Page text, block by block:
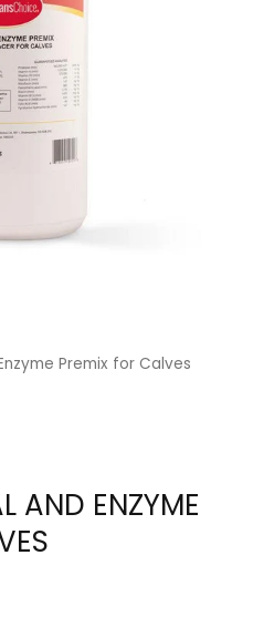
Premix for Calves
AND ENZYME